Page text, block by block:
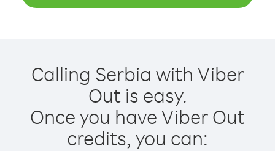
Calling Serbia with Viber
Out is easy.
Once you have Viber Out
credits, you can: